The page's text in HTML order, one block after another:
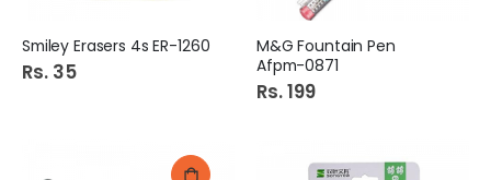
Smiley Erasers 4s ER-1260
Rs. 35
M&G Fountain Pen
Afpm-0871
Rs. 199